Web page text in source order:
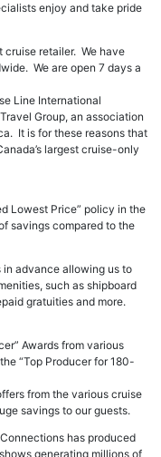
enjoy and take pride
cruise retailer. We have
We are open 7 days a
Line International
Group, an association
It is for these reasons that
largest cruise-only
Lowest Price” policy in the
savings compared to the
advance allowing us to
such as shipboard
gratuities and more.
Awards from various
“Top Producer for 180-
from the various cruise
savings to our guests.
has produced
generating millions of